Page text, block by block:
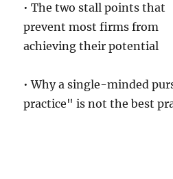
• The two stall points that
prevent most firms from
achieving their potential
• Why a single-minded
practice" is not the best